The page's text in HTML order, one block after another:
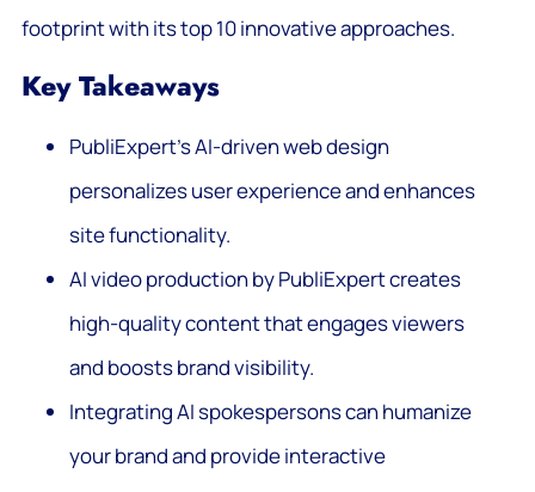
footprint with its top 10 innovative approaches.
Key Takeaways
PubliExpert’s AI-driven web design
personalizes user experience and enhances
site functionality.
AI video production by PubliExpert creates
high-quality content that engages viewers
and boosts brand visibility.
Integrating AI spokespersons can humanize
your brand and provide interactive